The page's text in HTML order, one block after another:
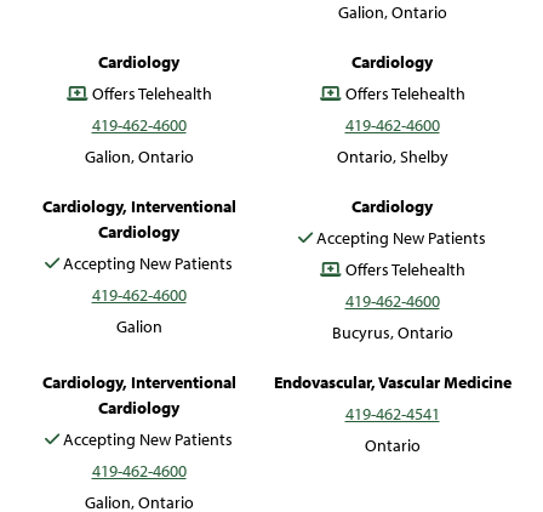
Galion, Ontario
Cardiology
Offers Telehealth
419-462-4600
Galion, Ontario
Cardiology
Offers Telehealth
419-462-4600
Ontario, Shelby
Cardiology, Interventional
Cardiology
Accepting New Patients
419-462-4600
Galion
Cardiology
Accepting New Patients
Offers Telehealth
419-462-4600
Bucyrus, Ontario
Cardiology, Interventional
Cardiology
Accepting New Patients
419-462-4600
Galion, Ontario
Endovascular, Vascular Medicine
419-462-4541
Ontario